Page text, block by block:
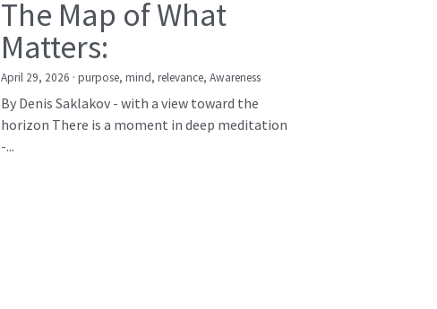
The Map of What
Matters:
April 29, 2026 · purpose, mind, relevance, Awareness
By Denis Saklakov - with a view toward the
horizon There is a moment in deep meditation
-...